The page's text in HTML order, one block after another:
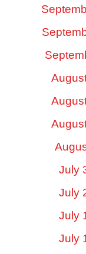
July
July
July
July